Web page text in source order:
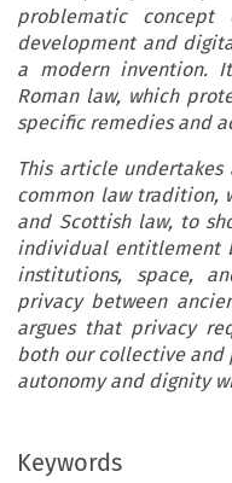
problematic
development and
a modern invention.
Roman law, which
specific remedies and
This article
common law tradition,
and Scottish law, to
individual entitlement
institutions, space,
privacy between
argues that privacy
both our collective and
autonomy and dignity
Keywords